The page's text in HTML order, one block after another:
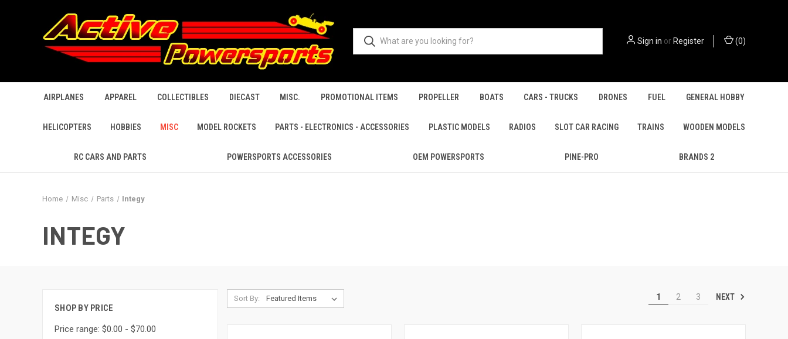
Sign in orRegister (0)
AIRPLANES APPAREL COLLECTIBLES DIECAST MISC. PROMOTIONAL ITEMS PROPELLER BOATS CARS - TRUCKS DRONES FUEL GENERAL HOBBY
HELICOPTERS HOBBIES MISC MODEL ROCKETS PARTS - ELECTRONICS - ACCESSORIES PLASTIC MODELS RADIOS SLOT CAR RACING TRAINS WOODEN MODELS
RC CARS AND PARTS POWERSPORTS ACCESSORIES OEM POWERSPORTS PINE-PRO BRANDS 2
Home Misc Parts Integy
INTEGY
SHOP BY PRICE
Price range: $0.00 - $70.00
Sort By: 1 2 3 NEXT